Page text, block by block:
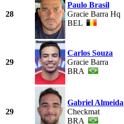
28
Paulo Brasil
Gracie Barra Hq
BEL
29
Carlos Souza
Gracie Barra
BRA
29
Gabriel Almeida
Checkmat
BRA